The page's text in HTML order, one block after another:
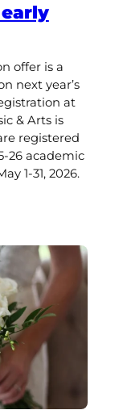
offer is a
next year’s
at
& Arts is
registered
26 academic
1-31, 2026.